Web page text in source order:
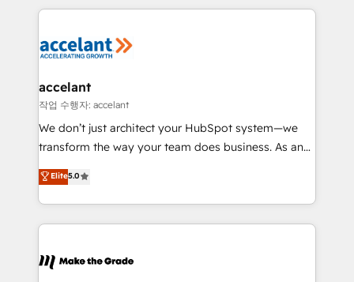
vos processus, la fiabilisation de vos données et
la plateforme. Nos domaines d'intervention : -
& reprise de données - Stratégie RevOps &
alignement Marketing / Sales - Data, reporting &
tableaux de bord - Onboarding, audit &
optimisation - Intégrations métiers (ERP, téléphonie,
changement Nous intervenons auprès des PME, ETI
et grandes entreprises en France et à l'international,
& logistique.
accelant
작업 수행자: accelant
We don’t just architect your HubSpot system—we
transform the way your team does business. As an
Elite HubSpot Solutions Partner, we specialize in
creating tailored, end-to-end CRM solutions that
accelerate growth, improve operational efficiency,
and ensure faster time to value on HubSpot. What
day one, our team takes the time to deeply
Elite5.0